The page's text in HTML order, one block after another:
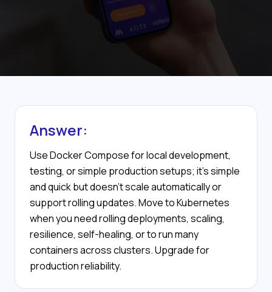
Answer:
Use Docker Compose for local development,
testing, or simple production setups; it's simple
and quick but doesn’t scale automatically or
support rolling updates. Move to Kubernetes
when you need rolling deployments, scaling,
resilience, self-healing, or to run many
containers across clusters. Upgrade for
production reliability.